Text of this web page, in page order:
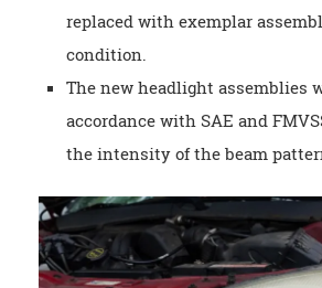
replaced with exemplar
condition.
The new headlight assemblies
accordance with SAE and
the intensity of the beam